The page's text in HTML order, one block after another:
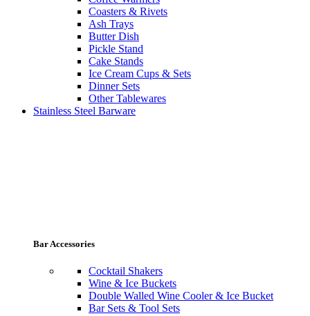
Coasters & Rivets
Ash Trays
Butter Dish
Pickle Stand
Cake Stands
Ice Cream Cups & Sets
Dinner Sets
Other Tablewares
Stainless Steel Barware
Bar Accessories
Cocktail Shakers
Wine & Ice Buckets
Double Walled Wine Cooler & Ice Bucket
Bar Sets & Tool Sets